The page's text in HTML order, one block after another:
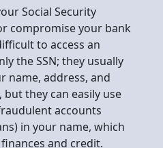
Social Security
compromise your bank
to access an
the SSN; they usually
name, address, and
they can easily use
accounts
in your name, which
and credit.